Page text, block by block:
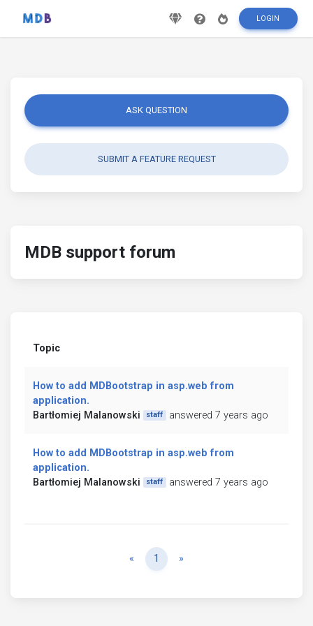
LOGIN
ASK QUESTION
SUBMIT A FEATURE REQUEST
MDB support forum
Topic
How to add MDBootstrap in asp.web from
application.
Bartłomiej Malanowski
staff answered 7 years ago
How to add MDBootstrap in asp.web from
application.
Bartłomiej Malanowski
staff answered 7 years ago
« Previous
1 »